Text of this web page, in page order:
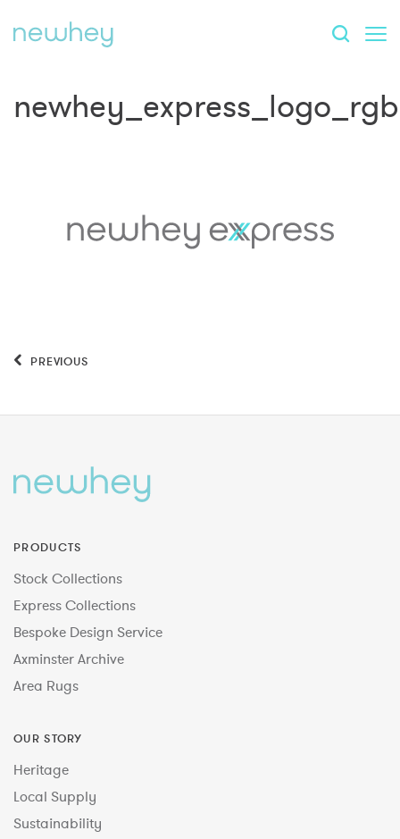
newhey_express_logo_rgb
PREVIOUS
PRODUCTS
Stock Collections
Express Collections
Bespoke Design Service
Axminster Archive
Area Rugs
OUR STORY
Heritage
Local Supply
Sustainability